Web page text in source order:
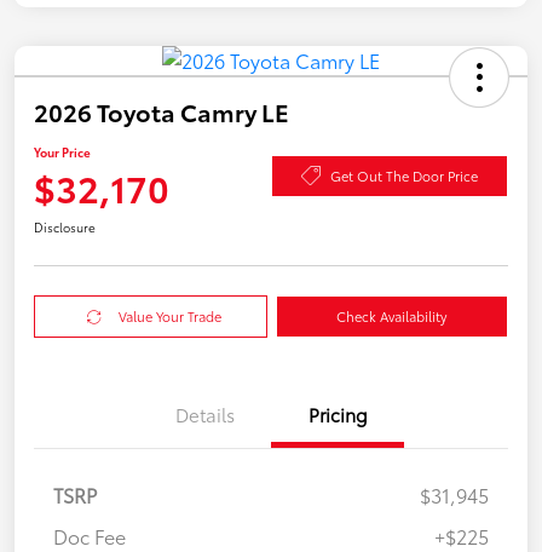
2026 Toyota Camry LE
Your Price
$32,170 Get Out The Door Price
Disclosure
Value Your Trade Check Availability
Details Pricing
TSRP
$31,945
Doc Fee
+$225